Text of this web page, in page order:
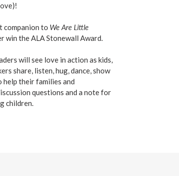
companion to We Are Little
win the ALA Stonewall Award.
will see love in action as kids,
share, listen, hug, dance, show
help their families and
questions and a note for
children.